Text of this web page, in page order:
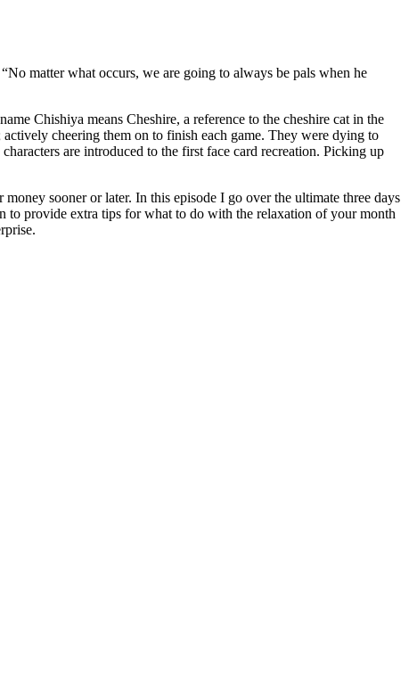
matter what occurs, we are going to always be pals when he
Chishiya means Cheshire, a reference to the cheshire cat in the
cheering them on to finish each game. They were dying to
are introduced to the first face card recreation. Picking up
sooner or later. In this episode I go over the ultimate three days
to provide extra tips for what to do with the relaxation of your month